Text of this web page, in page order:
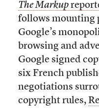
The Markup
follows mounting
Google’s
browsing and
Google signed
six French
negotiations
copyright rules,